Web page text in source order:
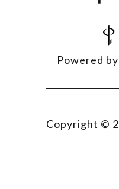
Powered by
Copyright ©